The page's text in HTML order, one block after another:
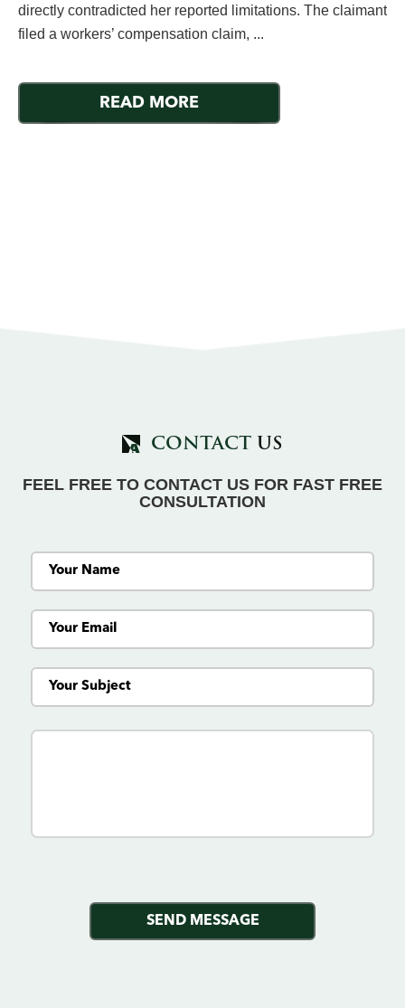
directly contradicted her reported limitations. The claimant
filed a workers’ compensation claim, ...
READ MORE
CONTACT US
FEEL FREE TO CONTACT US FOR FAST FREE
CONSULTATION